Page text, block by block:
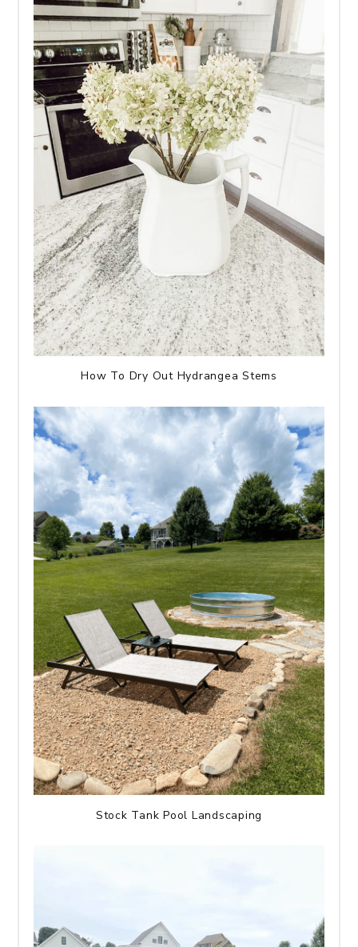
How To Dry Out Hydrangea Stems
Stock Tank Pool Landscaping